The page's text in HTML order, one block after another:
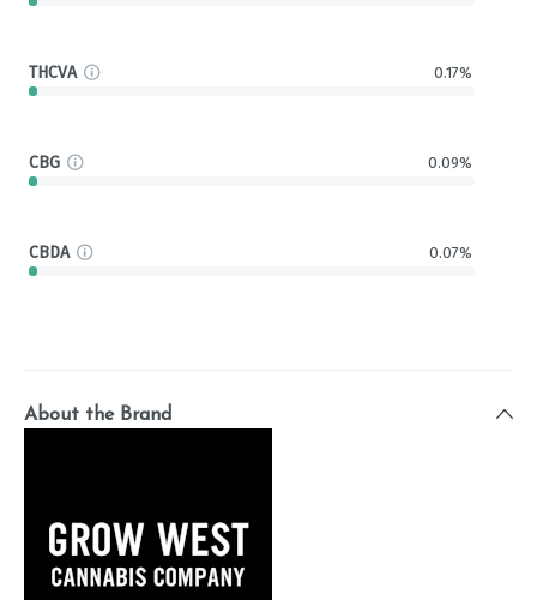
THCVA 0.17%
CBG 0.09%
CBDA 0.07%
About the Brand